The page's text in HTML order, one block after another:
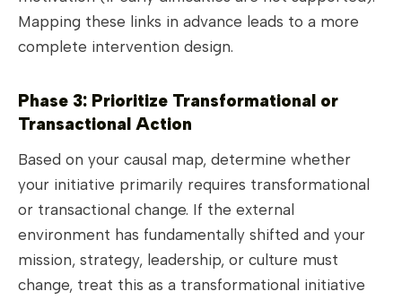
Mapping these links in advance leads to a more
complete intervention design.
Phase 3: Prioritize Transformational or
Transactional Action
Based on your causal map, determine whether
your initiative primarily requires transformational
or transactional change. If the external
environment has fundamentally shifted and your
mission, strategy, leadership, or culture must
change, treat this as a transformational initiative